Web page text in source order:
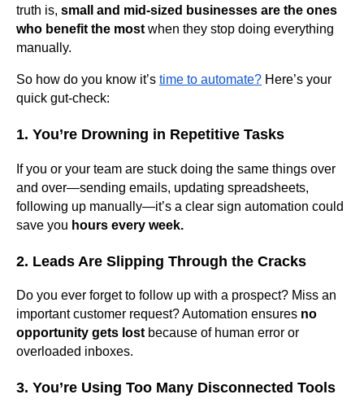
truth is, small and mid-sized businesses are the ones
who benefit the most when they stop doing everything
manually.
So how do you know it’s time to automate? Here’s your
quick gut-check:
1. You’re Drowning in Repetitive Tasks
If you or your team are stuck doing the same things over
and over—sending emails, updating spreadsheets,
following up manually—it’s a clear sign automation could
save you hours every week.
2. Leads Are Slipping Through the Cracks
Do you ever forget to follow up with a prospect? Miss an
important customer request? Automation ensures no
opportunity gets lost because of human error or
overloaded inboxes.
3. You’re Using Too Many Disconnected Tools